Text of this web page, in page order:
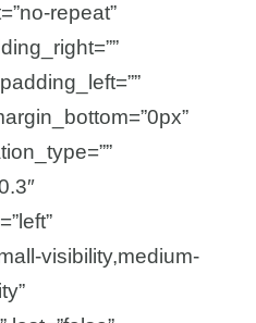
repeat”
visibility,medium-